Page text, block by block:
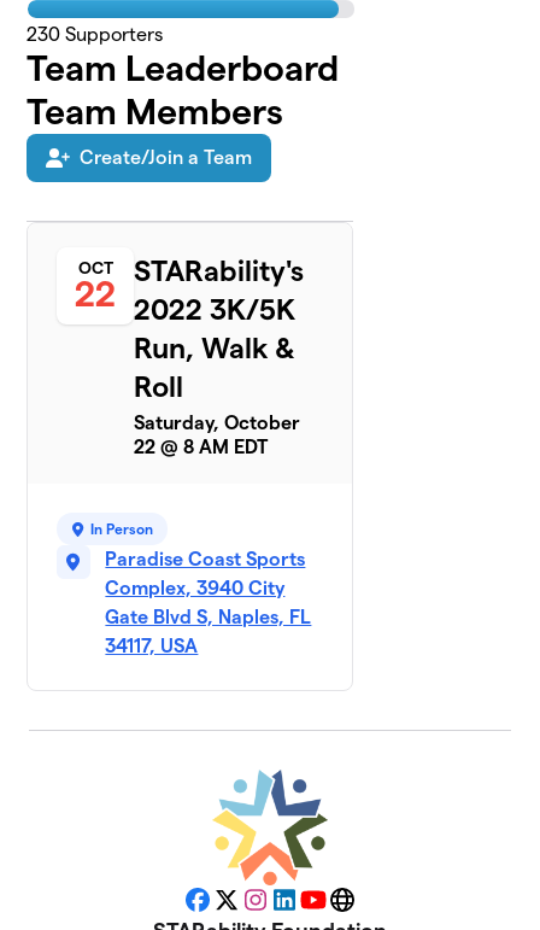
230 Supporters
Team Leaderboard
Team Members
Create/Join a Team
OCT
22
STARability's
2022 3K/5K
Run, Walk &
Roll
Saturday, October
22 @ 8 AM EDT
In Person
Paradise Coast Sports
Complex, 3940 City
Gate Blvd S, Naples, FL
34117, USA
Facebook
X Instagram
LinkedIn
YouTubeWebsite